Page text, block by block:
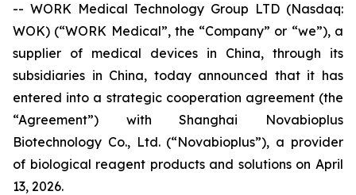
-- WORK Medical Technology Group LTD (Nasdaq:
WOK) (“WORK Medical”, the “Company” or “we”), a
supplier of medical devices in China, through its
subsidiaries in China, today announced that it has
entered into a strategic cooperation agreement (the
“Agreement”) with Shanghai Novabioplus
Biotechnology Co., Ltd. (“Novabioplus”), a provider
of biological reagent products and solutions on April
13, 2026.